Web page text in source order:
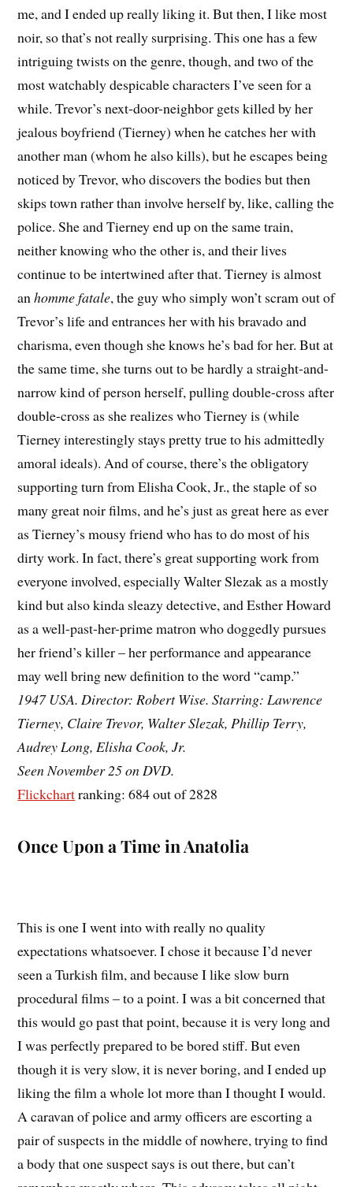
me, and I ended up really liking it. But then, I like most
noir, so that’s not really surprising. This one has a few
intriguing twists on the genre, though, and two of the
most watchably despicable characters I’ve seen for a
while. Trevor’s next-door-neighbor gets killed by her
jealous boyfriend (Tierney) when he catches her with
another man (whom he also kills), but he escapes being
noticed by Trevor, who discovers the bodies but then
skips town rather than involve herself by, like, calling the
police. She and Tierney end up on the same train,
neither knowing who the other is, and their lives
continue to be intertwined after that. Tierney is almost
anhomme fatale, the guy who simply won’t scram out of
Trevor’s life and entrances her with his bravado and
charisma, even though she knows he’s bad for her. But at
the same time, she turns out to be hardly a straight-and-
narrow kind of person herself, pulling double-cross after
double-cross as she realizes who Tierney is (while
Tierney interestingly stays pretty true to his admittedly
amoral ideals). And of course, there’s the obligatory
supporting turn from Elisha Cook, Jr., the staple of so
many great noir films, and he’s just as great here as ever
as Tierney’s mousy friend who has to do most of his
dirty work. In fact, there’s great supporting work from
everyone involved, especially Walter Slezak as a mostly
kind but also kinda sleazy detective, and Esther Howard
as a well-past-her-prime matron who doggedly pursues
her friend’s killer – her performance and appearance
may well bring new definition to the word “camp.”
1947 USA. Director: Robert Wise. Starring: Lawrence
Tierney, Claire Trevor, Walter Slezak, Phillip Terry,
Audrey Long, Elisha Cook, Jr.
Seen November 25 on DVD.
Flickchartranking: 684 out of 2828
Once Upon a Time in Anatolia
This is one I went into with really no quality
expectations whatsoever. I chose it because I’d never
seen a Turkish film, and because I like slow burn
procedural films – to a point. I was a bit concerned that
this would go past that point, because it is very long and
I was perfectly prepared to be bored stiff. But even
though it is very slow, it is never boring, and I ended up
liking the film a whole lot more than I thought I would.
A caravan of police and army officers are escorting a
pair of suspects in the middle of nowhere, trying to find
a body that one suspect says is out there, but can’t